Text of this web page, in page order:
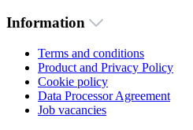
Information
Terms and conditions
Product and Privacy Policy
Cookie policy
Data Processor Agreement
Job vacancies